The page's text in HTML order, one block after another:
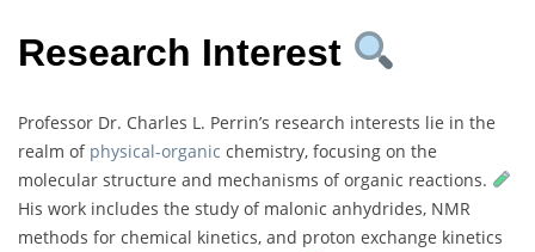
Research Interest
Professor Dr. Charles L. Perrin’s research interests lie in the
realm ofphysical-organic chemistry, focusing on the
molecular structure and mechanisms of organic reactions.
His work includes the study of malonic anhydrides, NMR
methods for chemical kinetics, and proton exchange kinetics